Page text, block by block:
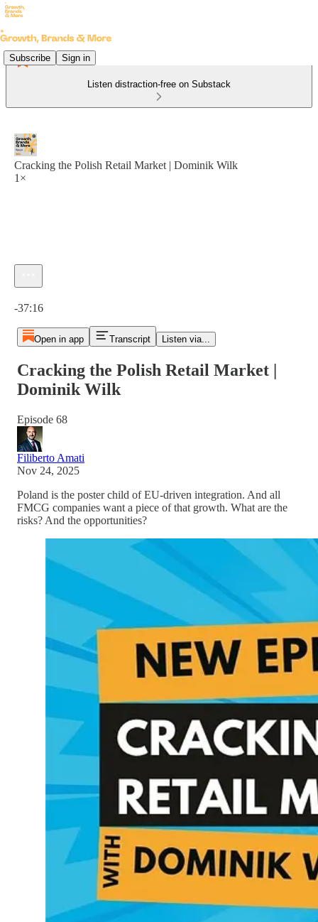
Subscribe Sign in
Listen distraction-free on Substack
Cracking the Polish Retail Market | Dominik Wilk
1×
-37:16
Open in app Transcript Listen via...
Cracking the Polish Retail Market |
Dominik Wilk
Episode 68
Filiberto Amati
Nov 24, 2025
Poland is the poster child of EU-driven integration. And all
FMCG companies want a piece of that growth. What are the
risks? And the opportunities?